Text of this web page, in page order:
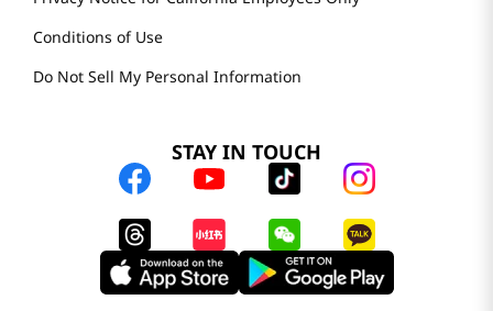
Conditions of Use
Do Not Sell My Personal Information
STAY IN TOUCH